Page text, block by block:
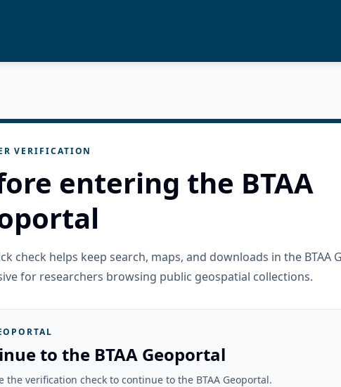
VERIFICATION
entering the BTAA
check helps keep search, maps, and downloads in the BTAA
for researchers browsing public geospatial collections.
to the BTAA Geoportal
the verification check to continue to the BTAA Geoportal.